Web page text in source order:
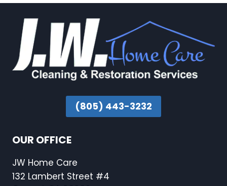
(805) 443-3232
OUR OFFICE
JW Home Care
132 Lambert Street #4